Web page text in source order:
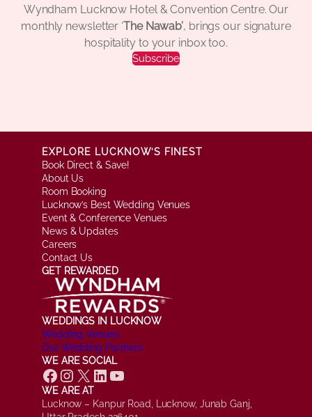
Wyndham Lucknow Hotel & Convention Centre. Our
monthly newsletter ‘The Nawab’, brings our signature
hospitality to your inbox too.
Subscribe
EXPLORE LUCKNOW’S FINEST
Book Direct & Save!
About Us
Room Booking
Lucknow’s Best Wedding Venues
Event & Conference Venues
News & Updates
Careers
Contact Us
GET REWARDED
WEDDINGS IN LUCKNOW
Wedding Venues
Our Wedding Partners
WE ARE SOCIAL
Facebook Instagram X LinkedIn YouTube
WE ARE AT
Lucknow – Kanpur Road, Lucknow, Junab Ganj,